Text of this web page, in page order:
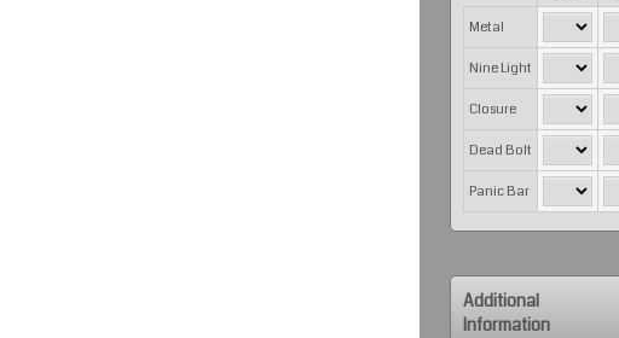
Metal
Nine Light
Closure
Dead Bolt
Panic Bar
Additional
Information